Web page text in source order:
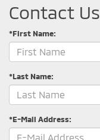
Contact Us
*First Name:
*Last Name:
*E-Mail Address: